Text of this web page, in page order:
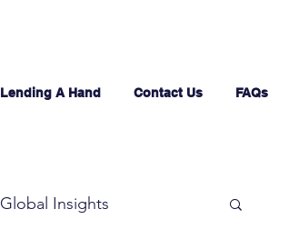
Lending A Hand Contact Us FAQs
Global Insights